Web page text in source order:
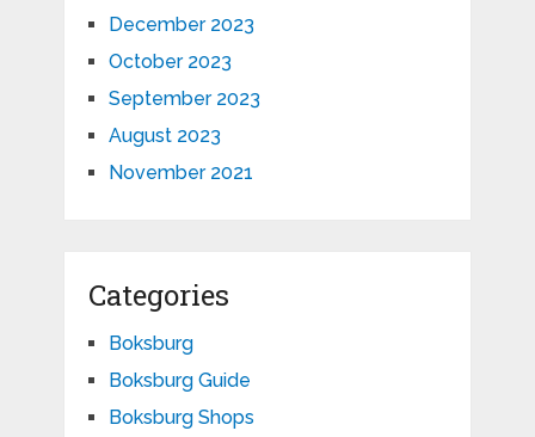
December 2023
October 2023
September 2023
August 2023
November 2021
Categories
Boksburg
Boksburg Guide
Boksburg Shops